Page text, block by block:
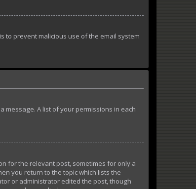
to prevent malicious use of the email system
message. A list of your permissions in each
for the relevant post, sometimes for only a
you return to the topic which lists the
or administrator edited the post, though